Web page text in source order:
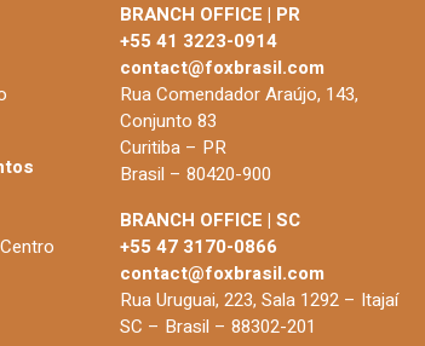
BRANCH OFFICE | PR
+55 41 3223-0914
contact@foxbrasil.com
Rua Comendador Araújo, 143,
Conjunto 83
Curitiba – PR
Brasil – 80420-900
BRANCH OFFICE | SC
+55 47 3170-0866
contact@foxbrasil.com
Rua Uruguai, 223, Sala 1292 – Itajaí
SC – Brasil – 88302-201